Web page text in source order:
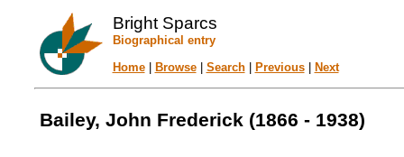
Bright Sparcs
Biographical entry
Home| Browse| Search| Previous| Next
Bailey, John Frederick (1866 - 1938)